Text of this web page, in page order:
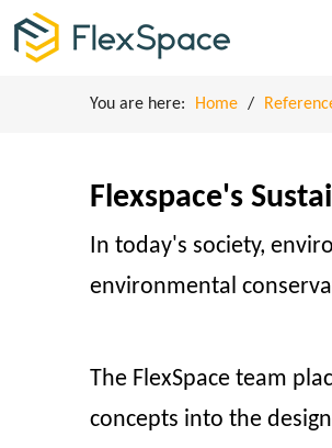
You are here: Home /
Flexspace's
In today's society,
environmental
The FlexSpace team
concepts into the